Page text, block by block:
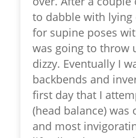
to dabble with
for supine poses
was going to throw
dizzy. Eventually I
backbends and
first day that I
(head balance) was
and most